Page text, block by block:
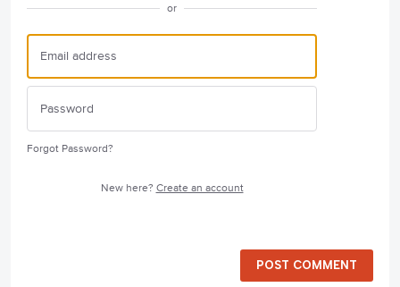
or
Forgot Password?
New here? Create an account
POST COMMENT